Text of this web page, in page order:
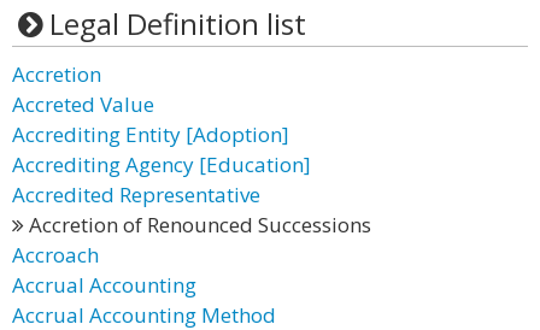
Legal Definition list
Accretion
Accreted Value
Accrediting Entity [Adoption]
Accrediting Agency [Education]
Accredited Representative
Accretion of Renounced Successions
Accroach
Accrual Accounting
Accrual Accounting Method